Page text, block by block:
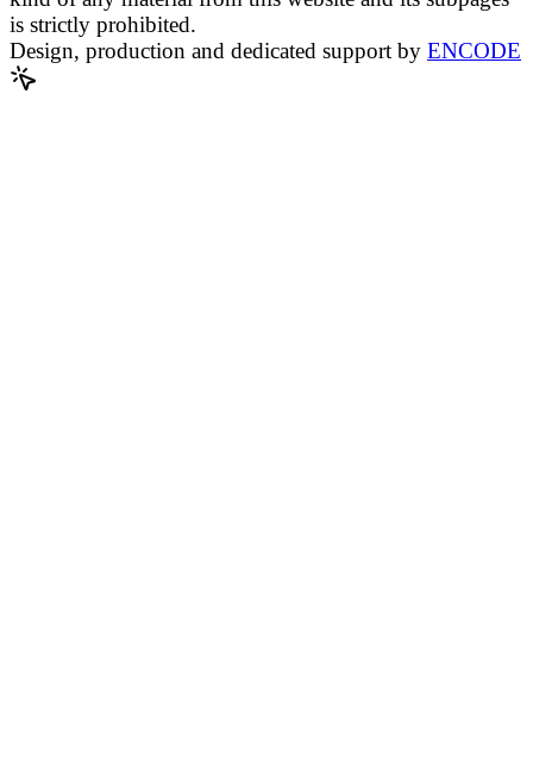
is strictly prohibited.
Design, production and dedicated support by ENCODE